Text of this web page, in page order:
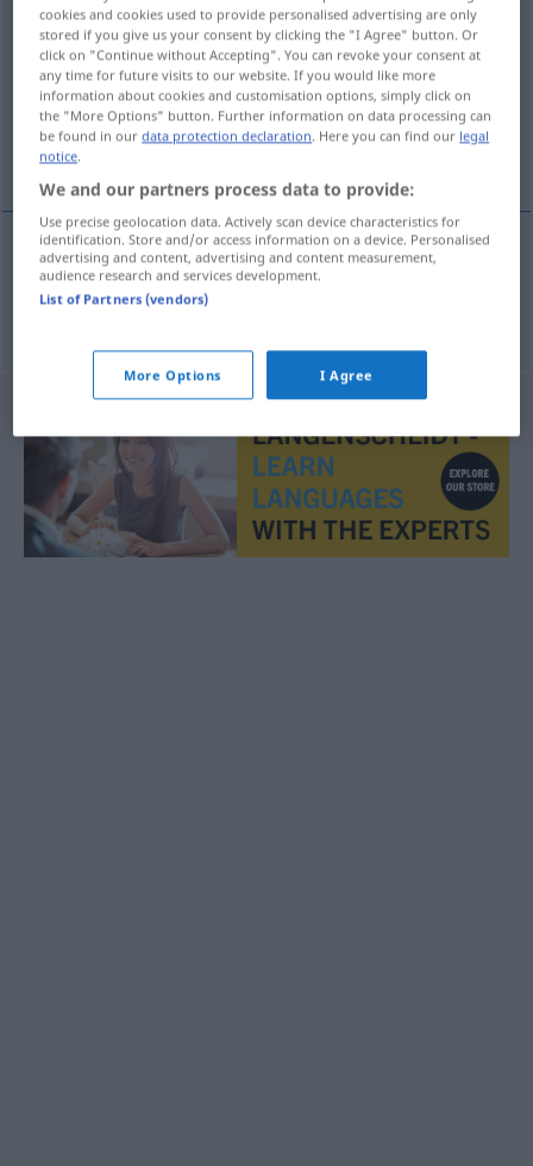
oczekiwanian/pl <-ań>
Overview of all translations
(For more details, click/tap on the translation)
Erwartungen
Erwartungenf/pl oczekiwania
cookies and cookies used to provide personalised advertising are only
stored if you give us your consent by clicking the "I Agree" button. Or
click on "Continue without Accepting". You can revoke your consent at
any time for future visits to our website. If you would like more
information about cookies and customisation options, simply click on
the "More Options" button. Further information on data processing can
be found in ourdata protection declaration. Here you can find our legal
notice.
We and our partners process data to provide:
Use precise geolocation data. Actively scan device characteristics for
identification. Store and/or access information on a device. Personalised
advertising and content, advertising and content measurement,
audience research and services development.
List of Partners (vendors)
More Options I Agree